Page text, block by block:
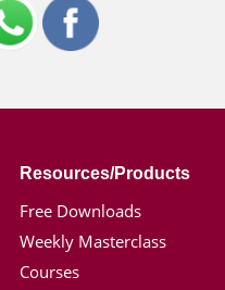
Resources/Products
Free Downloads
Weekly Masterclass
Courses